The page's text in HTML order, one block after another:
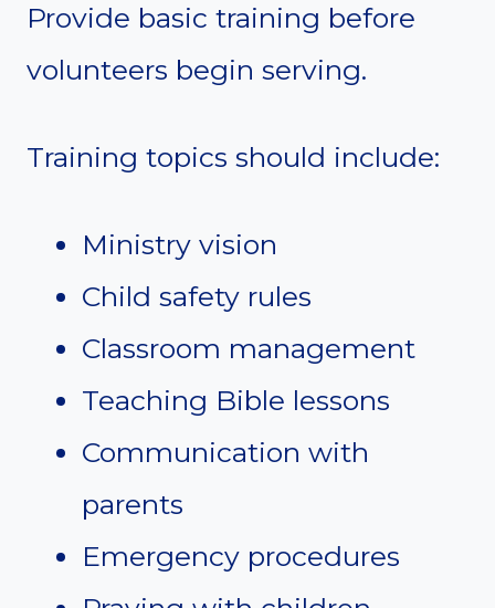
Provide basic training before
volunteers begin serving.
Training topics should include:
Ministry vision
Child safety rules
Classroom management
Teaching Bible lessons
Communication with
parents
Emergency procedures